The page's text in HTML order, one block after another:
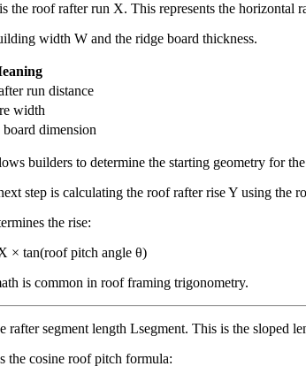
the roof rafter run X. This represents the horizontal
width W and the ridge board thickness.
run distance
width
dimension
builders to determine the starting geometry for
step is calculating the roof rafter rise Y using
the rise:
× tan(roof pitch angle θ)
is common in roof framing trigonometry.
rafter segment length Lsegment. This is the sloped
the cosine roof pitch formula: